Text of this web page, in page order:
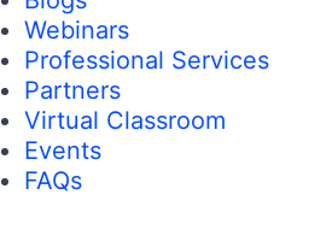
Webinars
Professional Services
Partners
Virtual Classroom
Events
FAQs